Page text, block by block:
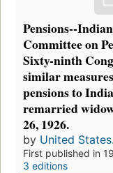
Pensions--
Committee on
Sixty-ninth
similar
pensions to
remarried
26, 1926.
by United
First published in
3 editions